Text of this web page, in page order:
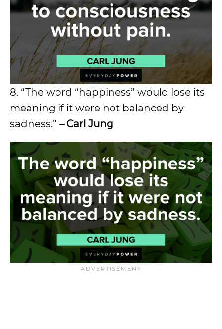
8. “The word “happiness” would lose its
meaning if it were not balanced by
sadness.” –Carl Jung